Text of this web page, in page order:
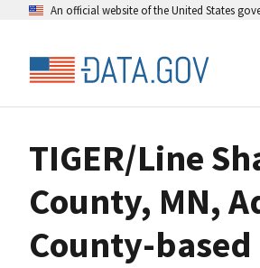
An official website of the United States
TIGER/Line
County, MN,
County-